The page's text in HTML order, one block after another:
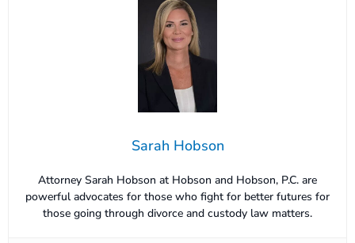
Sarah Hobson
Attorney Sarah Hobson at Hobson and Hobson, P.C. are
powerful advocates for those who fight for better futures for
those going through divorce and custody law matters.